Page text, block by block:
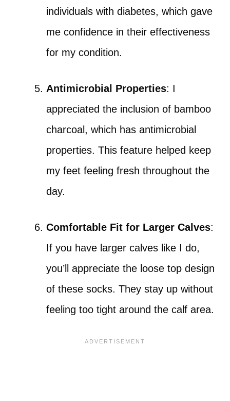
individuals with diabetes, which gave
me confidence in their effectiveness
for my condition.
Antimicrobial Properties: I
appreciated the inclusion of bamboo
charcoal, which has antimicrobial
properties. This feature helped keep
my feet feeling fresh throughout the
day.
Comfortable Fit for Larger Calves:
If you have larger calves like I do,
you’ll appreciate the loose top design
of these socks. They stay up without
feeling too tight around the calf area.